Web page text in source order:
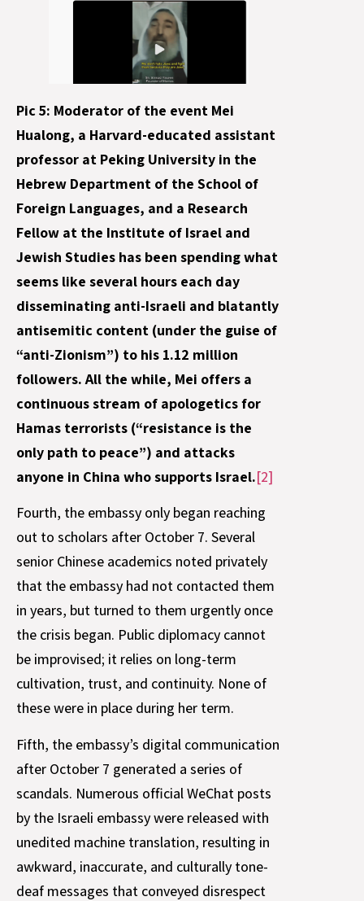
Pic 5: Moderator of the event Mei
Hualong, a Harvard-educated assistant
professor at Peking University in the
Hebrew Department of the School of
Foreign Languages, and a Research
Fellow at the Institute of Israel and
Jewish Studies has been spending what
seems like several hours each day
disseminating anti-Israeli and blatantly
antisemitic content (under the guise of
“anti-Zionism”) to his 1.12 million
followers. All the while, Mei offers a
continuous stream of apologetics for
Hamas terrorists (“resistance is the
only path to peace”) and attacks
anyone in China who supports Israel.[2]
Fourth, the embassy only began reaching
out to scholars after October 7. Several
senior Chinese academics noted privately
that the embassy had not contacted them
in years, but turned to them urgently once
the crisis began. Public diplomacy cannot
be improvised; it relies on long-term
cultivation, trust, and continuity. None of
these were in place during her term.
Fifth, the embassy’s digital communication
after October 7 generated a series of
scandals. Numerous official WeChat posts
by the Israeli embassy were released with
unedited machine translation, resulting in
awkward, inaccurate, and culturally tone-
deaf messages that conveyed disrespect